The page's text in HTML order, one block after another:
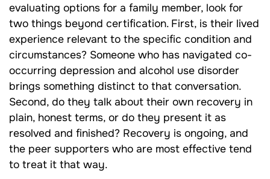
evaluating options for a family member, look for
two things beyond certification. First, is their lived
experience relevant to the specific condition and
circumstances? Someone who has navigated co-
occurring depression and alcohol use disorder
brings something distinct to that conversation.
Second, do they talk about their own recovery in
plain, honest terms, or do they present it as
resolved and finished? Recovery is ongoing, and
the peer supporters who are most effective tend
to treat it that way.